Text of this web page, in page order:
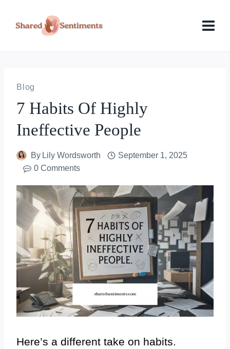
Blog
7 Habits Of Highly
Ineffective People
By Lily Wordsworth
September 1, 2025
0 Comments
Here’s a different take on habits.